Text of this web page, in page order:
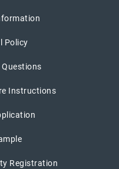
Policy
Questions
Instructions
Registration